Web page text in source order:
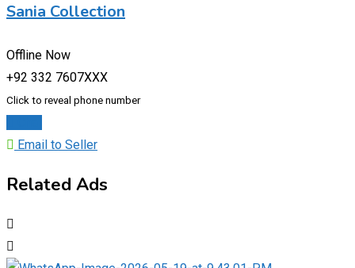
Sania Collection
Offline Now
+92 332 7607XXX
Click to reveal phone number
Email to Seller
Related Ads